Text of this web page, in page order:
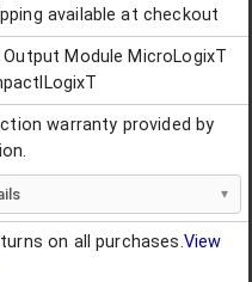
available at checkout
Output Module MicroLogixT
warranty provided by
on all purchases.View